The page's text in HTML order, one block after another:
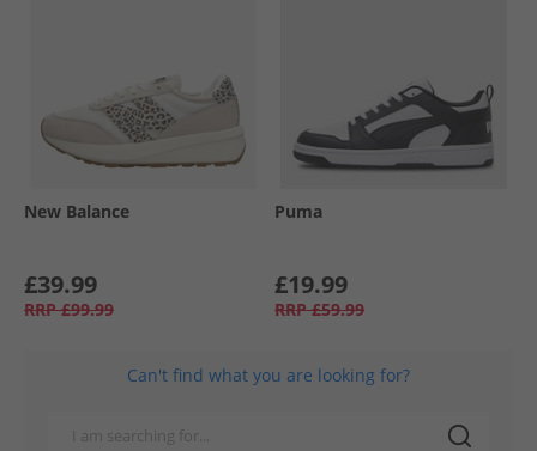
New Balance
£39.99
RRP £99.99
Puma
£19.99
RRP £59.99
Can't find what you are looking for?